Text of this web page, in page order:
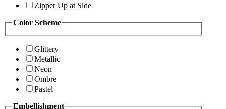
Zipper Up at Side
Color Scheme
Glittery
Metallic
Neon
Ombre
Pastel
Embellishment